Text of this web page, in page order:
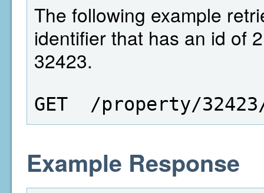
The following example
identifier that has an id of
32423.
GET  /property/
Example Response